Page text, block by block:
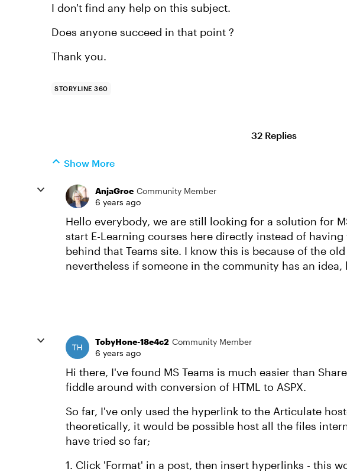
I don't find any help on this subject.
Does anyone succeed in that point ?
Thank you.
STORYLINE 360
32 Replies
Show More
AnjaGroe Community Member
6 years ago
Hello everybody, we are still looking for a solution for
start E-Learning courses here directly instead of
behind that Teams site. I know this is because of the
nevertheless if someone in the community has an idea,
TobyHone-18e4c2 Community Member
6 years ago
Hi there, I've found MS Teams is much easier than
fiddle around with conversion of HTML to ASPX.
So far, I've only used the hyperlink to the Articulate
theoretically, it would be possible host all the files
have tried so far;
1. Click 'Format' in a post, then insert hyperlinks - this